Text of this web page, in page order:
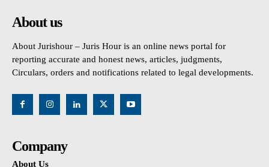
About us
About Jurishour – Juris Hour is an online news portal for
reporting accurate and honest news, articles, judgments,
Circulars, orders and notifications related to legal developments.
Company
About Us